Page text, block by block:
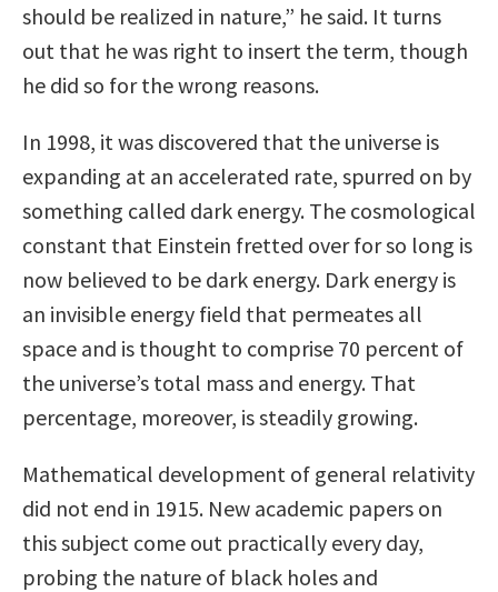
should be realized in nature,” he said. It turns
out that he was right to insert the term, though
he did so for the wrong reasons.
In 1998, it was discovered that the universe is
expanding at an accelerated rate, spurred on by
something called dark energy. The cosmological
constant that Einstein fretted over for so long is
now believed to be dark energy. Dark energy is
an invisible energy field that permeates all
space and is thought to comprise 70 percent of
the universe’s total mass and energy. That
percentage, moreover, is steadily growing.
Mathematical development of general relativity
did not end in 1915. New academic papers on
this subject come out practically every day,
probing the nature of black holes and